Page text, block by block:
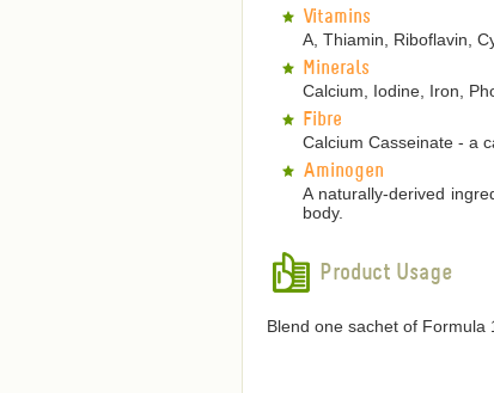
Vitamins
A, Thiamin, Riboflavin,
Minerals
Calcium, Iodine, Iron,
Fibre
Calcium Casseinate - a
Aminogen
A naturally-derived
body.
Product Usage
Blend one sachet of Formula